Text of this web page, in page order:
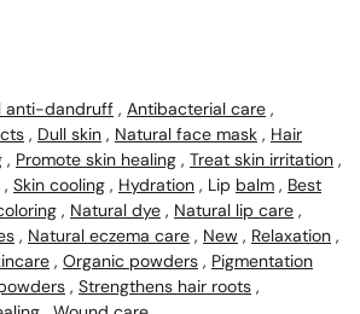
anti-dandruff , Antibacterial care ,
, Dull skin , Natural face mask , Hair
, Promote skin healing , Treat skin irritation ,
, Skin cooling , Hydration , Lip balm , Best
, Natural dye , Natural lip care ,
, Natural eczema care , New , Relaxation ,
, Organic powders , Pigmentation
, Strengthens hair roots ,